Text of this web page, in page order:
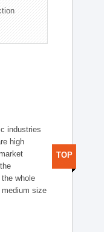
industries
high
whole
size
TOP